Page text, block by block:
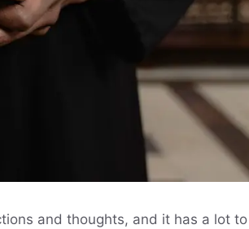
and thoughts, and it has a lot to